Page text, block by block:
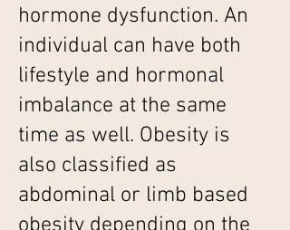
hormone dysfunction. An
individual can have both
lifestyle and hormonal
imbalance at the same
time as well. Obesity is
also classified as
abdominal or limb based